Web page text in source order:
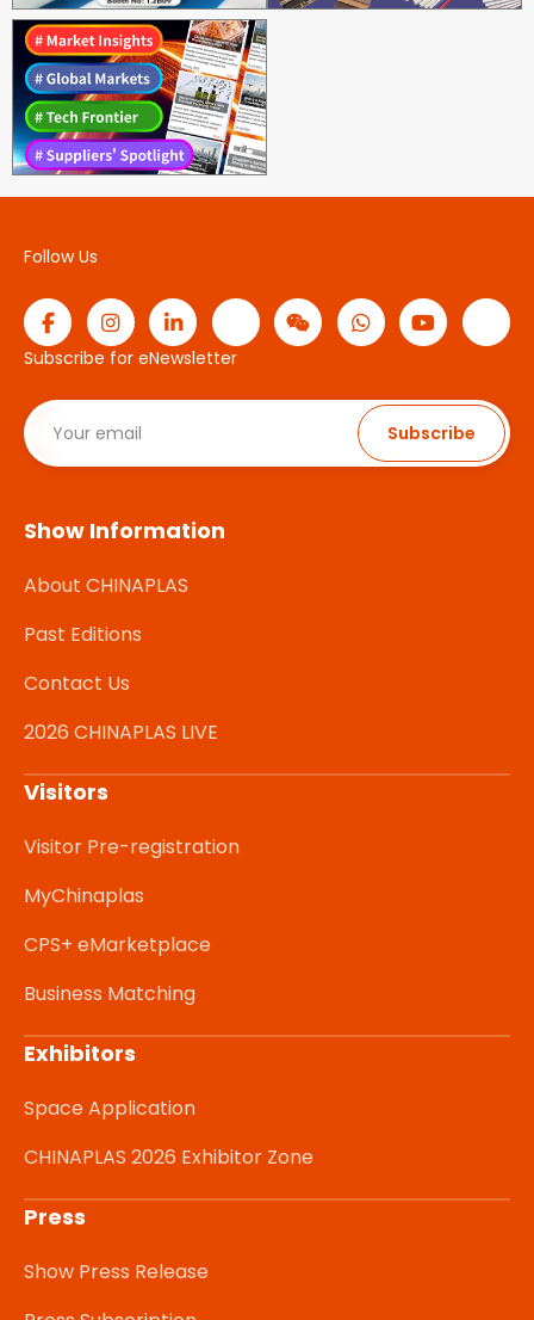
Follow Us
Subscribe for eNewsletter
Subscribe
Show Information
About CHINAPLAS
Past Editions
Contact Us
2026 CHINAPLAS LIVE
Visitors
Visitor Pre-registration
MyChinaplas
CPS+ eMarketplace
Business Matching
Exhibitors
Space Application
CHINAPLAS 2026 Exhibitor Zone
Press
Show Press Release